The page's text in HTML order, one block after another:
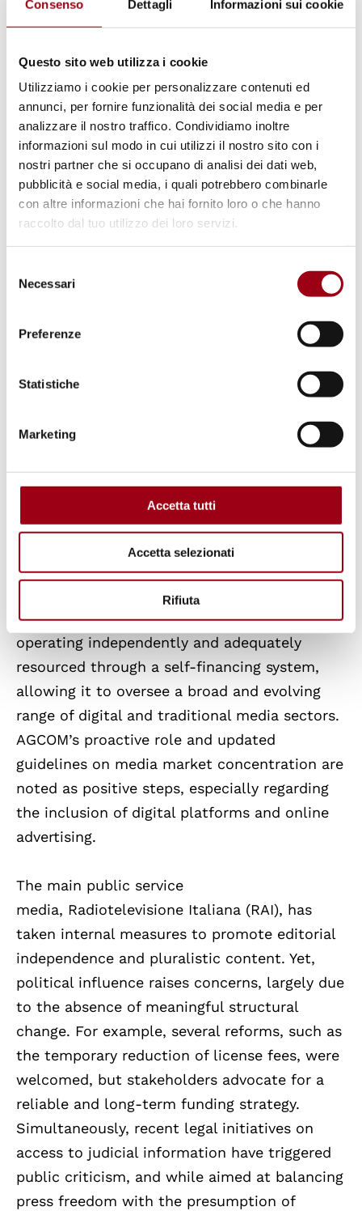
Consenso Dettagli Informazioni sui cookie
Questo sito web utilizza i cookie
Utilizziamo i cookie per personalizzare contenuti ed
annunci, per fornire funzionalità dei social media e per
analizzare il nostro traffico. Condividiamo inoltre
informazioni sul modo in cui utilizzi il nostro sito con i
nostri partner che si occupano di analisi dei dati web,
pubblicità e social media, i quali potrebbero combinarle
con altre informazioni che hai fornito loro o che hanno
raccolto dal tuo utilizzo dei loro servizi.
delNecessari
Preferenze
Statistiche
Marketing
Accetta tutti
Accetta selezionati
Rifiuta
institutional oversight, structural challenges
have not yet been sufficiently addressed.
Moreover, legislative proposals intended to
regulate political donations made through
foundations and associations remain under
scrutiny, leaving room for concerns regarding
transparency and the impact of private
exposed to corruption risks, the ongoing
procedural safeguards highlights persistent
needed to ensure robust anti-corruption
accountability of institutions.
Media Pluralism and Freedom
The 2025 RoL Report acknowledges that Italy
maintains a relatively robust legal and
institutional framework supporting media
pluralism and freedom. The
Authority on Communications (AGCOM)is
operating independently and adequately
resourced through a self-financing system,
allowing it to oversee a broad and evolving
range of digital and traditional media sectors.
AGCOM’s proactive role and updated
guidelines on media market concentration are
noted as positive steps, especially regarding
the inclusion of digital platforms and online
advertising.
The main public service
media, Radiotelevisione Italiana (RAI), has
taken internal measures to promote editorial
independence and pluralistic content. Yet,
political influence raises concerns, largely due
to the absence of meaningful structural
change. For example, several reforms, such as
the temporary reduction of license fees, were
welcomed, but stakeholders advocate for a
reliable and long-term funding strategy.
Simultaneously, recent legal initiatives on
access to judicial information have triggered
public criticism, and while aimed at balancing
press freedom with the presumption of